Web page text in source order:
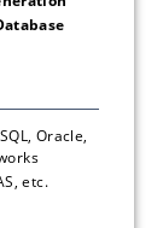
Oracle,
etc.